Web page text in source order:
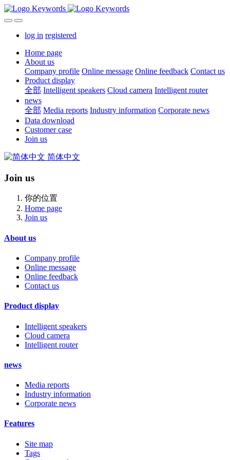
log in registered
Home page
About us
Company profile Online message Online feedback Contact us
Product display
全部 Intelligent speakers Cloud camera Intelligent router
news
全部 Media reports Industry information Corporate news
Data download
Customer case
Join us
简体中文
Join us
你的位置
Home page
Join us
About us
Company profile
Online message
Online feedback
Contact us
Product display
Intelligent speakers
Cloud camera
Intelligent router
news
Media reports
Industry information
Corporate news
Features
Site map
Tags